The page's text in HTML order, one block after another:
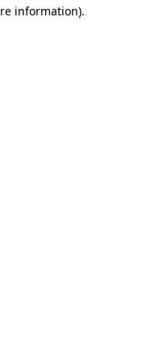
information).